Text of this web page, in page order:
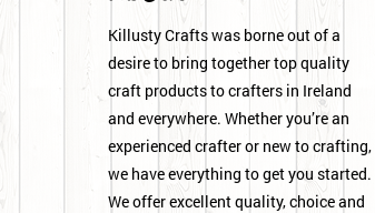
Killusty Crafts was borne out of a
desire to bring together top quality
craft products to crafters in Ireland
and everywhere. Whether you’re an
experienced crafter or new to crafting,
we have everything to get you started.
We offer excellent quality, choice and